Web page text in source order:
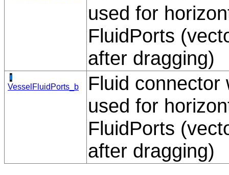
used for
FluidPorts
after dragging)
VesselFluidPorts_b
Fluid connector
used for
FluidPorts
after dragging)